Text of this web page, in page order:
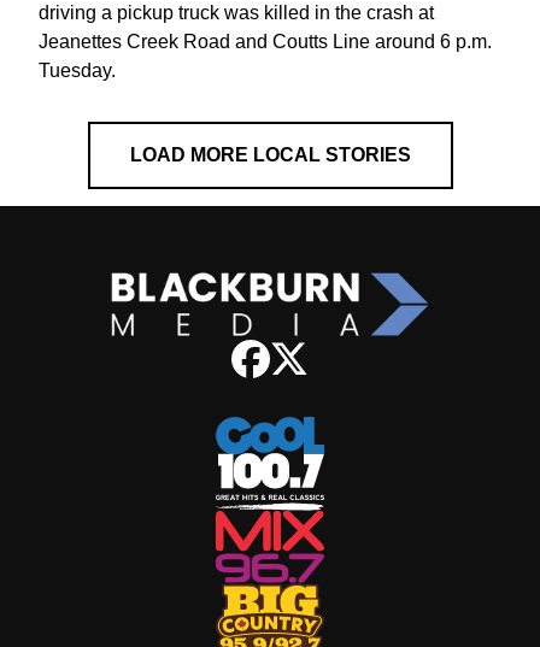
driving a pickup truck was killed in the crash at
Jeanettes Creek Road and Coutts Line around 6 p.m.
Tuesday.
LOAD MORE LOCAL STORIES